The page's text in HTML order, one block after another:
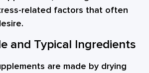
related factors that often
and Typical Ingredients
are made by drying